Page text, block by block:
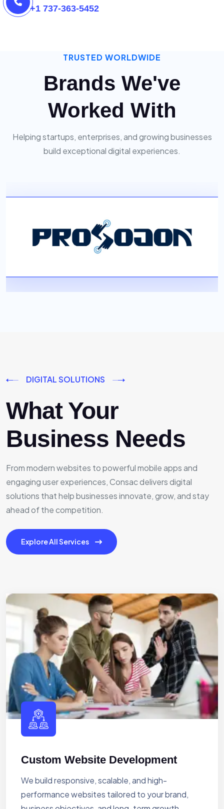
+1 737-363-5452
TRUSTED WORLDWIDE
Brands We've
Worked With
Helping startups, enterprises, and growing businesses
build exceptional digital experiences.
DIGITAL SOLUTIONS
What Your
Business Needs
From modern websites to powerful mobile apps and
engaging user experiences, Consac delivers digital
solutions that help businesses innovate, grow, and stay
ahead of the competition.
Explore All Services
Custom Website Development
We build responsive, scalable, and high-
performance websites tailored to your brand,